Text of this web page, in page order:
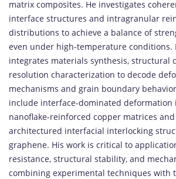
matrix composites. He investigates
interface structures and intragranular
distributions to achieve a balance of
even under high-temperature conditions.
integrates materials synthesis, structural
resolution characterization to decode
mechanisms and grain boundary
include interface-dominated deformation
nanoflake-reinforced copper matrices and
architectured interfacial interlocking
graphene. His work is critical to
resistance, structural stability, and
combining experimental techniques with